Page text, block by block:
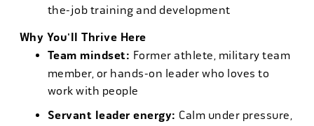
the-job training and development
Why You'll Thrive Here
Team mindset: Former athlete, military team
member, or hands-on leader who loves to
work with people
Servant leader energy: Calm under pressure,